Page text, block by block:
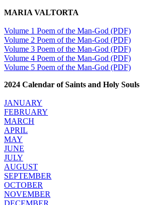
MARIA VALTORTA
Volume 1 Poem of the Man-God (PDF)
Volume 2 Poem of the Man-God (PDF)
Volume 3 Poem of the Man-God (PDF)
Volume 4 Poem of the Man-God (PDF)
Volume 5 Poem of the Man-God (PDF)
2024 Calendar of Saints and Holy Souls
JANUARY
FEBRUARY
MARCH
APRIL
MAY
JUNE
JULY
AUGUST
SEPTEMBER
OCTOBER
NOVEMBER
DECEMBER